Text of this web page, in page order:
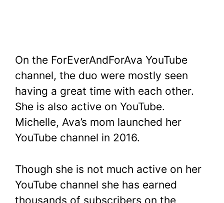
On the ForEverAndForAva YouTube
channel, the duo were mostly seen
having a great time with each other.
She is also active on YouTube.
Michelle, Ava’s mom launched her
YouTube channel in 2016.
Though she is not much active on her
YouTube channel she has earned
thousands of subscribers on the